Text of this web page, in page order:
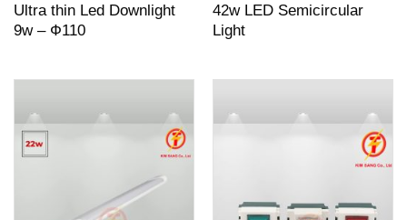
Ultra thin Led Downlight
9w – Ф110
42w LED Semicircular
Light